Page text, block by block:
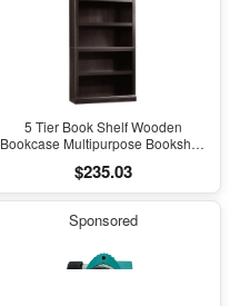
5 Tier Book Shelf Wooden
Bookcase Multipurpose Bookshelf
Estate Black Finish
$235.03
Sponsored